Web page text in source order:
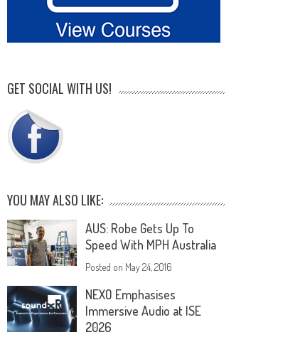
GET SOCIAL WITH US!
YOU MAY ALSO LIKE:
AUS: Robe Gets Up To
Speed With MPH Australia
Posted on May 24, 2016
NEXO Emphasises
Immersive Audio at ISE
2026